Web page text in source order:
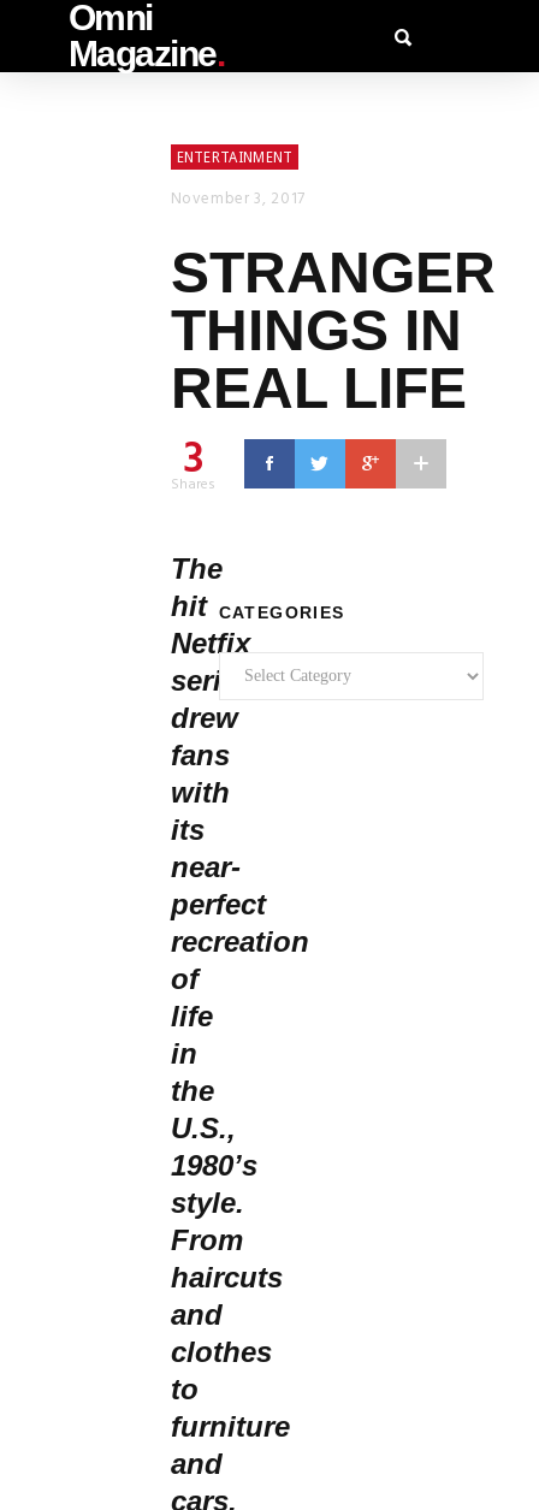
Omni
Magazine.
ENTERTAINMENT
November 3, 2017
STRANGER
THINGS IN
REAL LIFE
3
Shares
The
hit
Netfix
series
drew
fans
with
its
near-
perfect
recreation
of
life
in
the
U.S.,
1980’s
style.
From
haircuts
and
clothes
to
furniture
and
cars,
CATEGORIES
Categories